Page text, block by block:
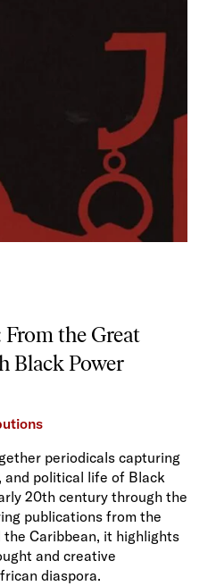
the Great
Black Power
periodicals capturing
political life of Black
20th century through the
publications from the
the Caribbean, it highlights
and creative
diaspora.